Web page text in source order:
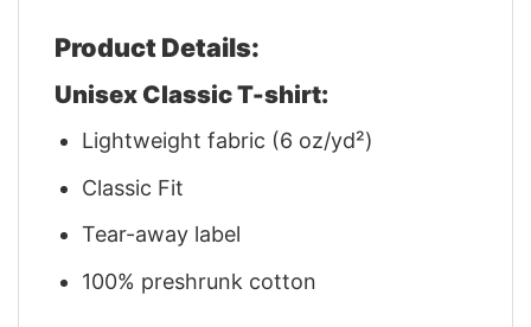
Product Details:
Unisex Classic T-shirt:
Lightweight fabric (6 oz/yd²)
Classic Fit
Tear-away label
100% preshrunk cotton